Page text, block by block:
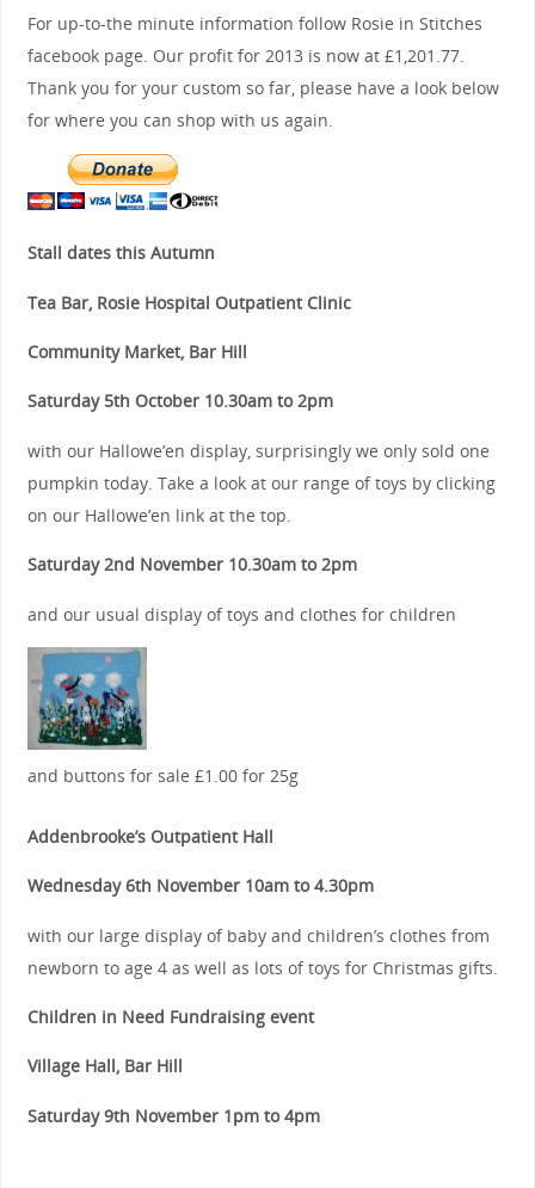
For up-to-the minute information follow Rosie in Stitches
facebook page. Our profit for 2013 is now at £1,201.77.
Thank you for your custom so far, please have a look below
for where you can shop with us again.
Stall dates this Autumn
Tea Bar, Rosie Hospital Outpatient Clinic
Community Market, Bar Hill
Saturday 5th October 10.30am to 2pm
with our Hallowe’en display, surprisingly we only sold one
pumpkin today. Take a look at our range of toys by clicking
on our Hallowe’en link at the top.
Saturday 2nd November 10.30am to 2pm
and our usual display of toys and clothes for children
and buttons for sale £1.00 for 25g
Addenbrooke’s Outpatient Hall
Wednesday 6th November 10am to 4.30pm
with our large display of baby and children’s clothes from
newborn to age 4 as well as lots of toys for Christmas gifts.
Children in Need Fundraising event
Village Hall, Bar Hill
Saturday 9th November 1pm to 4pm